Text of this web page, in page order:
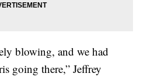
blowing, and we had
going there,” Jeffrey